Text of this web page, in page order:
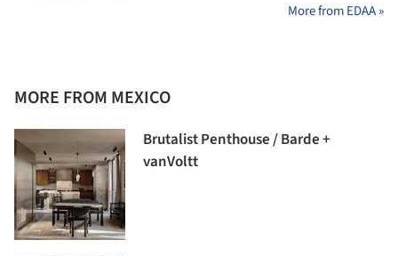
More from EDAA »
MORE FROM MEXICO
Brutalist Penthouse / Barde +
vanVoltt